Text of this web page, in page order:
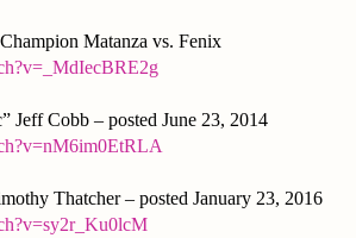
Matanza vs. Fenix
Jeff Cobb – posted June 23, 2014
Thatcher – posted January 23, 2016